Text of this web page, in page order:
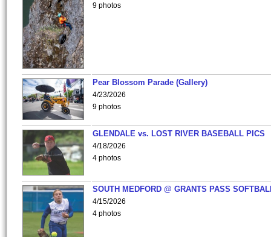
9 photos
Pear Blossom Parade (Gallery)
4/23/2026
9 photos
GLENDALE vs. LOST RIVER BASEBALL PICS
4/18/2026
4 photos
SOUTH MEDFORD @ GRANTS PASS
4/15/2026
4 photos